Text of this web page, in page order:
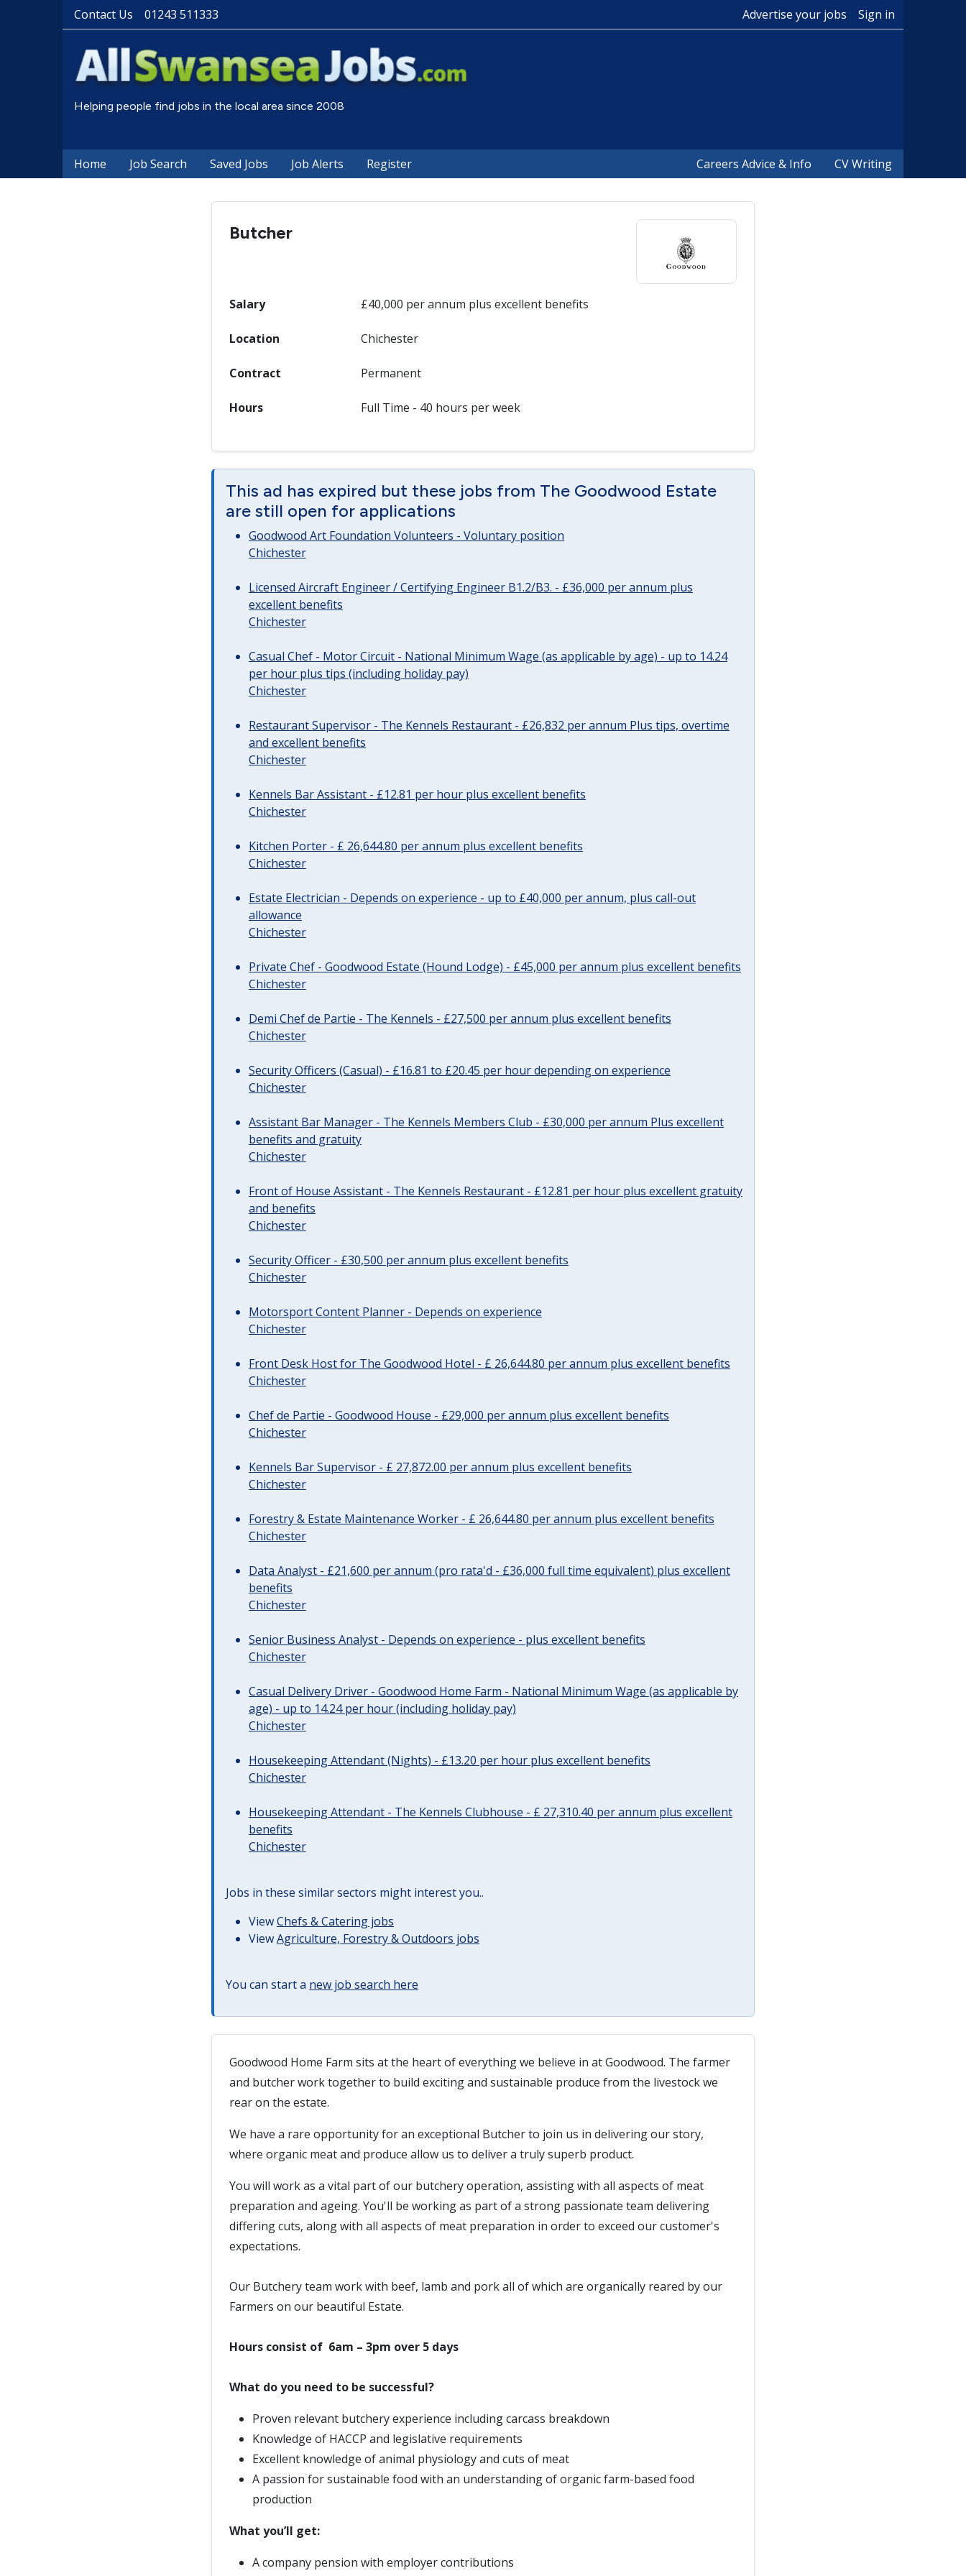
Contact Us 01243 511333 Advertise your jobs Sign in
Helping people find jobs in the local area since 2008
Home Job Search Saved Jobs Job Alerts Register Careers Advice & Info CV Writing
Butcher
Salary £40,000 per annum plus excellent benefits
Location Chichester
Contract Permanent
Hours Full Time - 40 hours per week
This ad has expired but these jobs from The Goodwood Estate
are still open for applications
Goodwood Art Foundation Volunteers - Voluntary position
Chichester
Licensed Aircraft Engineer / Certifying Engineer B1.2/B3. - £36,000 per annum plus
excellent benefits
Chichester
Casual Chef - Motor Circuit - National Minimum Wage (as applicable by age) - up to 14.24
per hour plus tips (including holiday pay)
Chichester
Restaurant Supervisor - The Kennels Restaurant - £26,832 per annum Plus tips, overtime
and excellent benefits
Chichester
Kennels Bar Assistant - £12.81 per hour plus excellent benefits
Chichester
Kitchen Porter - £ 26,644.80 per annum plus excellent benefits
Chichester
Estate Electrician - Depends on experience - up to £40,000 per annum, plus call-out
allowance
Chichester
Private Chef - Goodwood Estate (Hound Lodge) - £45,000 per annum plus excellent benefits
Chichester
Demi Chef de Partie - The Kennels - £27,500 per annum plus excellent benefits
Chichester
Security Officers (Casual) - £16.81 to £20.45 per hour depending on experience
Chichester
Assistant Bar Manager - The Kennels Members Club - £30,000 per annum Plus excellent
benefits and gratuity
Chichester
Front of House Assistant - The Kennels Restaurant - £12.81 per hour plus excellent gratuity
and benefits
Chichester
Security Officer - £30,500 per annum plus excellent benefits
Chichester
Motorsport Content Planner - Depends on experience
Chichester
Front Desk Host for The Goodwood Hotel - £ 26,644.80 per annum plus excellent benefits
Chichester
Chef de Partie - Goodwood House - £29,000 per annum plus excellent benefits
Chichester
Kennels Bar Supervisor - £ 27,872.00 per annum plus excellent benefits
Chichester
Forestry & Estate Maintenance Worker - £ 26,644.80 per annum plus excellent benefits
Chichester
Data Analyst - £21,600 per annum (pro rata'd - £36,000 full time equivalent) plus excellent
benefits
Chichester
Senior Business Analyst - Depends on experience - plus excellent benefits
Chichester
Casual Delivery Driver - Goodwood Home Farm - National Minimum Wage (as applicable by
age) - up to 14.24 per hour (including holiday pay)
Chichester
Housekeeping Attendant (Nights) - £13.20 per hour plus excellent benefits
Chichester
Housekeeping Attendant - The Kennels Clubhouse - £ 27,310.40 per annum plus excellent
benefits
Chichester
Jobs in these similar sectors might interest you..
ViewChefs & Catering jobs
ViewAgriculture, Forestry & Outdoors jobs
You can start a new job search here
Goodwood Home Farm sits at the heart of everything we believe in at Goodwood. The farmer
and butcher work together to build exciting and sustainable produce from the livestock we
rear on the estate.
We have a rare opportunity for an exceptional Butcher to join us in delivering our story,
where organic meat and produce allow us to deliver a truly superb product.
You will work as a vital part of our butchery operation, assisting with all aspects of meat
preparation and ageing. You'll be working as part of a strong passionate team delivering
differing cuts, along with all aspects of meat preparation in order to exceed our customer's
expectations.
Our Butchery team work with beef, lamb and pork all of which are organically reared by our
Farmers on our beautiful Estate.
Hours consist of 6am – 3pm over 5 days
What do you need to be successful?
Proven relevant butchery experience including carcass breakdown
Knowledge of HACCP and legislative requirements
Excellent knowledge of animal physiology and cuts of meat
A passion for sustainable food with an understanding of organic farm-based food
production
What you’ll get:
A company pension with employer contributions